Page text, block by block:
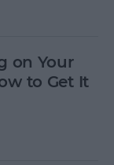
on Your
to Get It